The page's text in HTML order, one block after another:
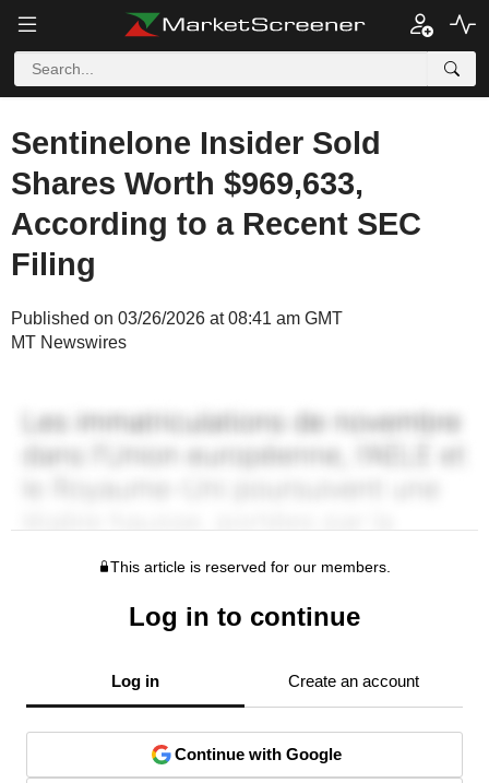
Sentinelone Insider Sold
Shares Worth $969,633,
According to a Recent SEC
Filing
Published on 03/26/2026 at 08:41 am GMT
MT Newswires
This article is reserved for our members.
Log in to continue
Log in Create an account
Continue with Google